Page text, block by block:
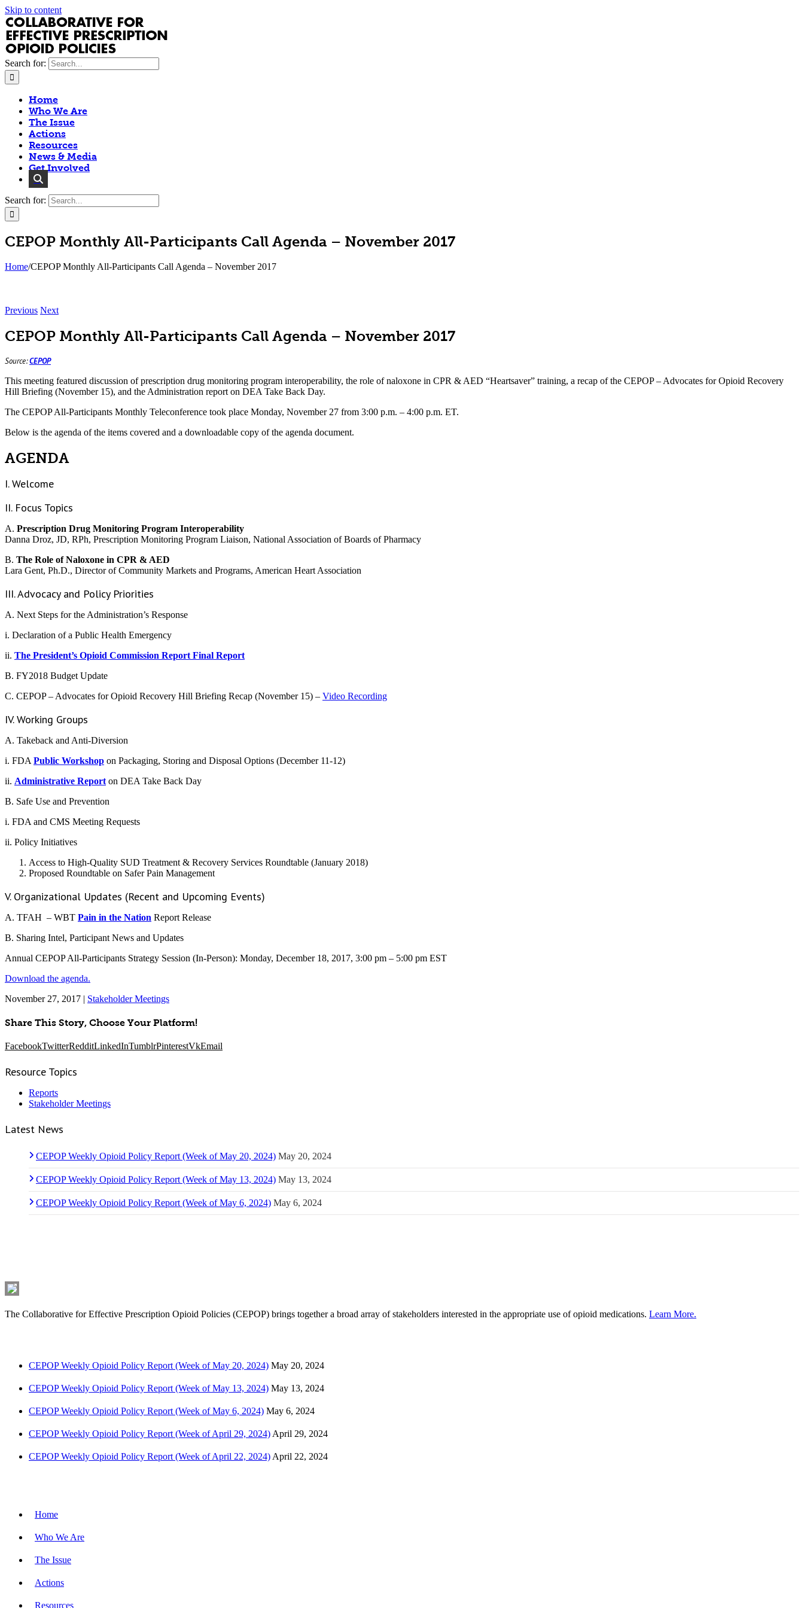
Skip to content
Search for:
Home
Who We Are
The Issue
Actions
Resources
News & Media
Get Involved
Search for:
CEPOP Monthly All-Participants Call Agenda – November 2017
Home/CEPOP Monthly All-Participants Call Agenda – November 2017
Previous Next
CEPOP Monthly All-Participants Call Agenda – November 2017
Source:CEPOP
This meeting featured discussion of prescription drug monitoring program interoperability, the role of naloxone in CPR & AED “Heartsaver” training, a recap of the CEPOP – Advocates for Opioid Recovery
Hill Briefing (November 15), and the Administration report on DEA Take Back Day.
The CEPOP All-Participants Monthly Teleconference took place Monday, November 27 from 3:00 p.m. – 4:00 p.m. ET.
Below is the agenda of the items covered and a downloadable copy of the agenda document.
AGENDA
I. Welcome
II. Focus Topics
A. Prescription Drug Monitoring Program Interoperability
Danna Droz, JD, RPh, Prescription Monitoring Program Liaison, National Association of Boards of Pharmacy
B. The Role of Naloxone in CPR & AED
Lara Gent, Ph.D., Director of Community Markets and Programs, American Heart Association
III. Advocacy and Policy Priorities
A. Next Steps for the Administration’s Response
i. Declaration of a Public Health Emergency
ii. The President’s Opioid Commission Report Final Report
B. FY2018 Budget Update
C. CEPOP – Advocates for Opioid Recovery Hill Briefing Recap (November 15) – Video Recording
IV. Working Groups
A. Takeback and Anti-Diversion
i. FDA Public Workshop on Packaging, Storing and Disposal Options (December 11-12)
ii. Administrative Report on DEA Take Back Day
B. Safe Use and Prevention
i. FDA and CMS Meeting Requests
ii. Policy Initiatives
Access to High-Quality SUD Treatment & Recovery Services Roundtable (January 2018)
Proposed Roundtable on Safer Pain Management
V. Organizational Updates (Recent and Upcoming Events)
A. TFAH – WBT Pain in the Nation Report Release
B. Sharing Intel, Participant News and Updates
Annual CEPOP All-Participants Strategy Session (In-Person): Monday, December 18, 2017, 3:00 pm – 5:00 pm EST
Download the agenda.
November 27, 2017 | Stakeholder Meetings
Share This Story, Choose Your Platform!
FacebookTwitterRedditLinkedInTumblrPinterestVkEmail
Resource Topics
Reports
Stakeholder Meetings
Latest News
CEPOP Weekly Opioid Policy Report (Week of May 20, 2024) May 20, 2024
CEPOP Weekly Opioid Policy Report (Week of May 13, 2024) May 13, 2024
CEPOP Weekly Opioid Policy Report (Week of May 6, 2024) May 6, 2024
The Collaborative for Effective Prescription Opioid Policies (CEPOP) brings together a broad array of stakeholders interested in the appropriate use of opioid medications. Learn More.
CEPOP Weekly Opioid Policy Report (Week of May 20, 2024) May 20, 2024
CEPOP Weekly Opioid Policy Report (Week of May 13, 2024) May 13, 2024
CEPOP Weekly Opioid Policy Report (Week of May 6, 2024) May 6, 2024
CEPOP Weekly Opioid Policy Report (Week of April 29, 2024) April 29, 2024
CEPOP Weekly Opioid Policy Report (Week of April 22, 2024) April 22, 2024
Home
Who We Are
The Issue
Actions
Resources